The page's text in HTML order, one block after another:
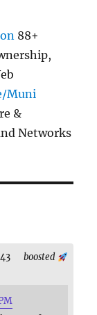
88+
Muni
&
Networks
boosted